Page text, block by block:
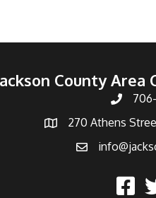
County Area
270 Athens